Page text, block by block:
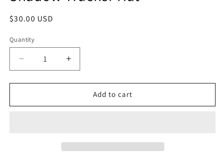
Regular
$30.00 USD
Quantity
Decrease
quantity
for
Trucker
Increase
quantity
for
Shadow
Trucker
Add to cart